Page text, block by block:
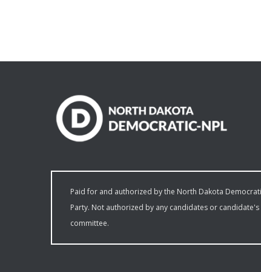
Paid for and authorized by the North Dakota
Party. Not authorized by any candidates or candidate's
committee.